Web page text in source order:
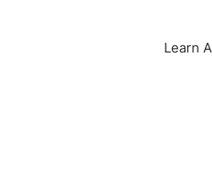
Learn